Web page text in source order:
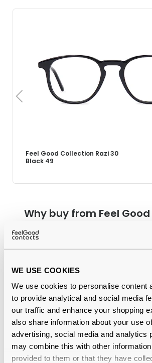
WE USE COOKIES
We use cookies to personalise content
to provide analytical and social media
our traffic and enhance your shopping
also share information about your use
advertising, social media and analytics
may combine this with other information
provided to them or that they have
Feel Good Collection Razi 30
Black 49
Why buy from Feel
Quality checkedby our in-
Official distributorof branded